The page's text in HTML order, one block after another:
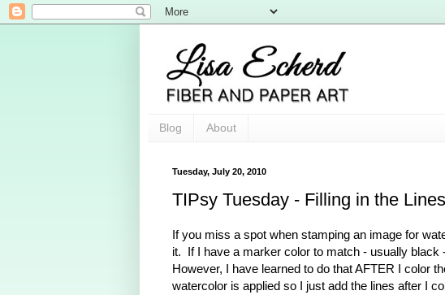
Blog About
Tuesday, July 20, 2010
TIPsy Tuesday - Filling in the Lines
If you miss a spot when stamping an image for
it. If I have a marker color to match - usually black
However, I have learned to do that AFTER I color
watercolor is applied so I just add the lines after I